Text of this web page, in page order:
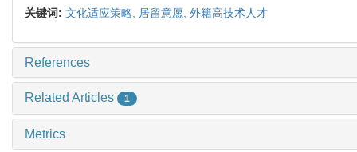
关键词: 文化适应策略, 居留意愿, 外籍高技术人才
References
Related Articles 1
Metrics